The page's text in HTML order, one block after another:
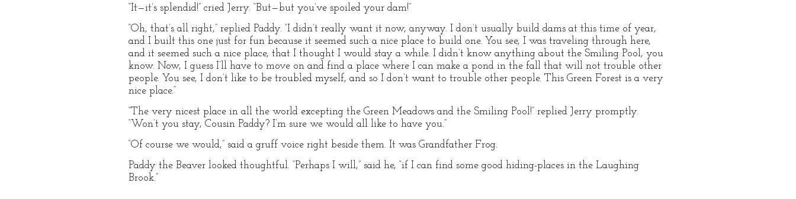
“It—it’s splendid!” cried Jerry. “But—but you’ve spoiled your dam!”
“Oh, that’s all right,” replied Paddy. “I didn’t really want it now, anyway. I don’t usually build dams at this time of year,
and I built this one just for fun because it seemed such a nice place to build one. You see, I was traveling through here,
and it seemed such a nice place, that I thought I would stay a while. I didn’t know anything about the Smiling Pool, you
know. Now, I guess I’ll have to move on and find a place where I can make a pond in the fall that will not trouble other
people. You see, I don’t like to be troubled myself, and so I don’t want to trouble other people. This Green Forest is a very
nice place.”
“The very nicest place in all the world excepting the Green Meadows and the Smiling Pool!” replied Jerry promptly.
“Won’t you stay, Cousin Paddy? I’m sure we would all like to have you.”
“Of course we would,” said a gruff voice right beside them. It was Grandfather Frog.
Paddy the Beaver looked thoughtful. “Perhaps I will,” said he, “if I can find some good hiding-places in the Laughing
Brook.”